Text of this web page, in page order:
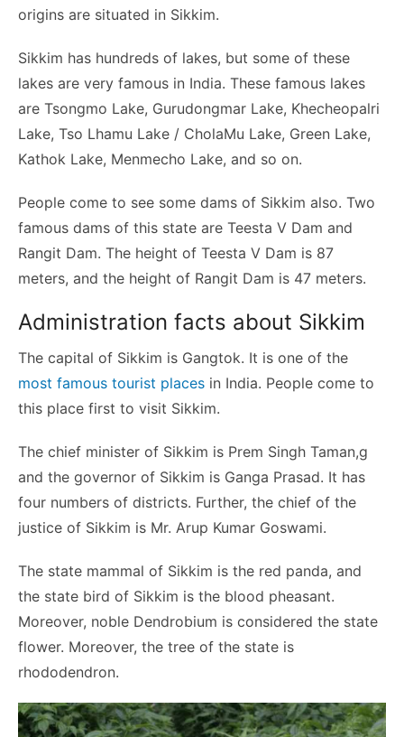
origins are situated in Sikkim.
Sikkim has hundreds of lakes, but some of these
lakes are very famous in India. These famous lakes
are Tsongmo Lake, Gurudongmar Lake, Khecheopalri
Lake, Tso Lhamu Lake / CholaMu Lake, Green Lake,
Kathok Lake, Menmecho Lake, and so on.
People come to see some dams of Sikkim also. Two
famous dams of this state are Teesta V Dam and
Rangit Dam. The height of Teesta V Dam is 87
meters, and the height of Rangit Dam is 47 meters.
Administration facts about Sikkim
The capital of Sikkim is Gangtok. It is one of the
most famous tourist places in India. People come to
this place first to visit Sikkim.
The chief minister of Sikkim is Prem Singh Taman,g
and the governor of Sikkim is Ganga Prasad. It has
four numbers of districts. Further, the chief of the
justice of Sikkim is Mr. Arup Kumar Goswami.
The state mammal of Sikkim is the red panda, and
the state bird of Sikkim is the blood pheasant.
Moreover, noble Dendrobium is considered the state
flower. Moreover, the tree of the state is
rhododendron.